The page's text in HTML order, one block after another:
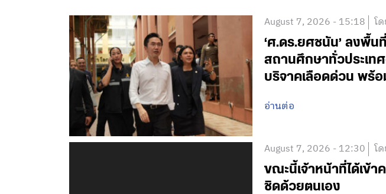
August 7, 2026 - 15:18 โ
‘ศ.ดร.ยศชนัน’ ลงพื้
สถานศึกษาทั่วประเท
บริจาคเลือดด่วน พร้
อ่านต่อ
August 7, 2026 - 12:30 โ
ขณะนี้เจ้าหน้าที่ได้เข้
ชิดด้วยตนเอง